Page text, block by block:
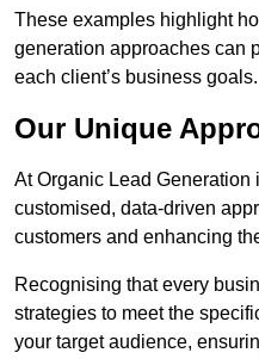
These examples highlight
generation approaches can
each client’s business goals.
Our Unique
At Organic Lead Generation
customised, data-driven
customers and enhancing
Recognising that every
strategies to meet the
your target audience,